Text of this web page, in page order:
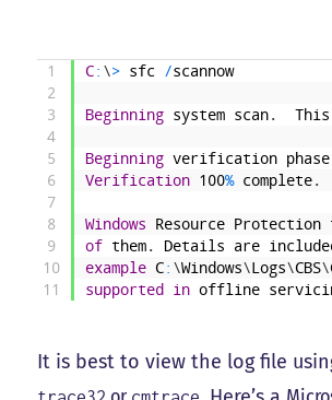
1
2
3
4
5
6
7
8
9
10
11
C: \> sfc /scannow
Beginning system scan. This
Beginning verification phase
Verification 100% complete.
Windows Resource Protection
of them. Details are
example C: \Windows\Logs\CBS\
supported
in offline
It is best to view the log file